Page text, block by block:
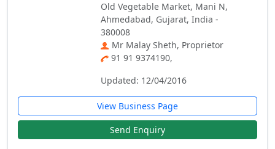
Old Vegetable Market, Mani N,
Ahmedabad, Gujarat, India -
380008
Mr Malay Sheth, Proprietor
91 91 9374190,
Updated: 12/04/2016
View Business Page
Send Enquiry